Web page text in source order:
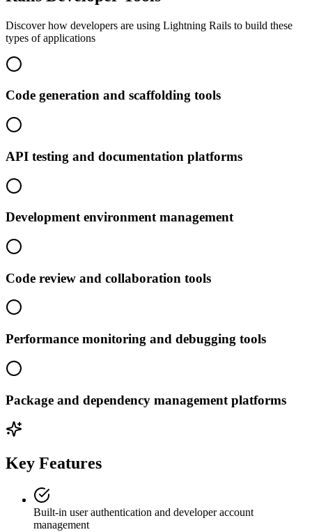
Discover how developers are using Lightning Rails to build these
types of applications
Code generation and scaffolding tools
API testing and documentation platforms
Development environment management
Code review and collaboration tools
Performance monitoring and debugging tools
Package and dependency management platforms
Key Features
Built-in user authentication and developer account
management